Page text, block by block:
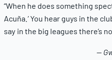
“When he does something
Acuña.’ You hear guys in the
say in the big leagues there’s
—